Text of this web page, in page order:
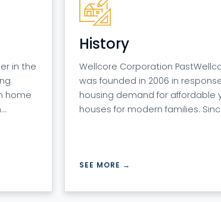
in the
home
History
Wellcore Corporation
was founded in 2006 in
housing demand for affordable
houses for modern families.
SEE MORE →